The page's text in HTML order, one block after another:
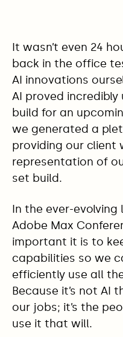
It wasn’t even 24
back in the office
AI innovations
AI proved
build for an
we generated a
providing our client
representation of
set build.
In the ever-
Adobe Max
important it is to
capabilities so we
efficiently use all
Because it’s not AI
our jobs; it’s the
use it that will.